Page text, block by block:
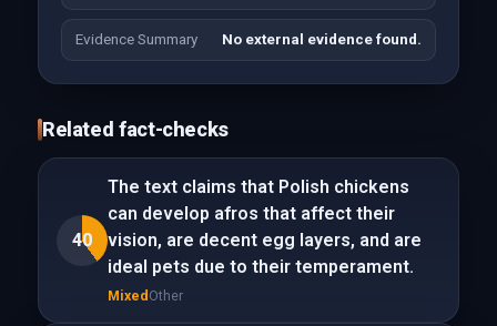
Evidence Summary No external evidence found.
Related fact-checks
40
The text claims that Polish chickens
can develop afros that affect their
vision, are decent egg layers, and are
ideal pets due to their temperament.
Mixed Other